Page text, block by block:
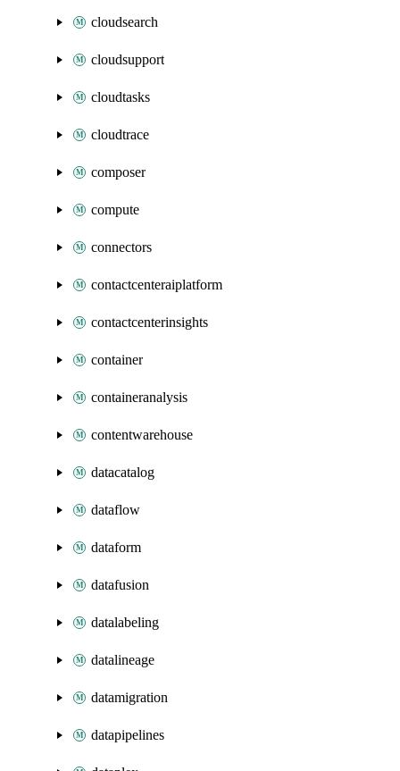
cloudsearch
cloudsupport
cloudtasks
cloudtrace
composer
compute
connectors
contactcenteraiplatform
contactcenterinsights
container
containeranalysis
contentwarehouse
datacatalog
dataflow
dataform
datafusion
datalabeling
datalineage
datamigration
datapipelines